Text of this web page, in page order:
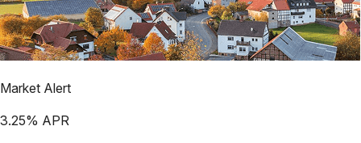
Market Alert
3.25% APR